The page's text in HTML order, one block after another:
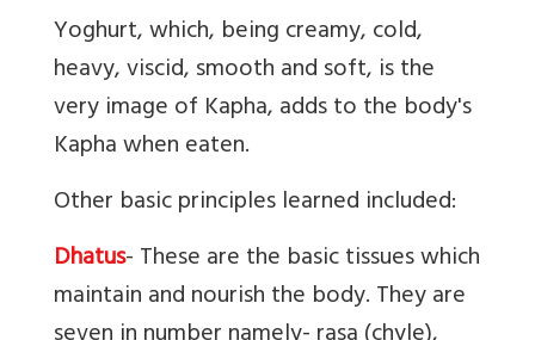
Yoghurt, which, being creamy, cold,
heavy, viscid, smooth and soft, is the
very image of Kapha, adds to the body's
Kapha when eaten.
Other basic principles learned included:
Dhatus- These are the basic tissues which
maintain and nourish the body. They are